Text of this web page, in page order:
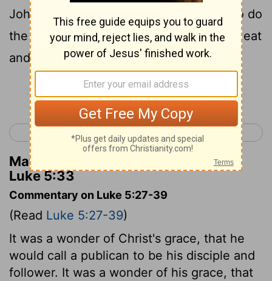
John fast often and offer prayers, and so do
the disciples of the Pharisees, but yours eat
and drink."
Continue Reading...
Matthew Henry's Commentary on
Luke 5:33
Commentary on Luke 5:27-39
(Read Luke 5:27-39)
It was a wonder of Christ's grace, that he
would call a publican to be his disciple and
follower. It was a wonder of his grace, that